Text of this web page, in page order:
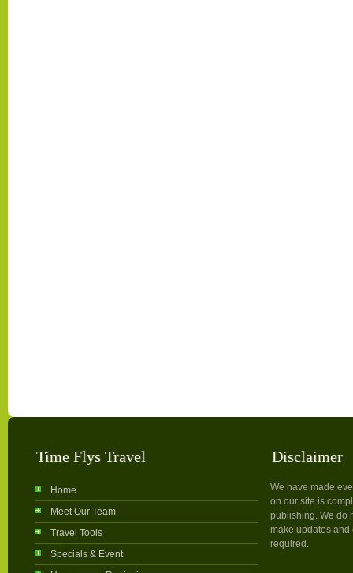
Time Flys Travel
Home
Meet Our Team
Travel Tools
Specials & Event
Disclaimer
We have made
on our site is
publishing. We do
make updates and
required.